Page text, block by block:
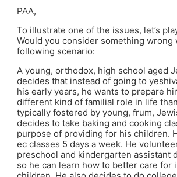
PAA,
To illustrate one of the issues, let’s
Would you consider something wrong
following scenario:
A young, orthodox, high school aged
decides that instead of going to
his early years, he wants to prepare
different kind of familial role in life
typically fostered by young, frum,
decides to take baking and cooking
purpose of providing for his children.
ec classes 5 days a week. He
preschool and kindergarten assistant
so he can learn how to better care for